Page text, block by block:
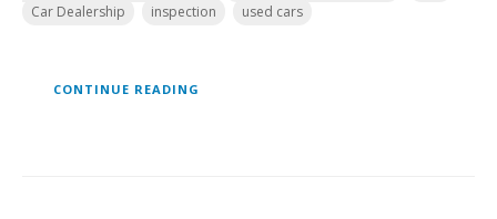
Car Dealership
inspection used cars
CONTINUE READING